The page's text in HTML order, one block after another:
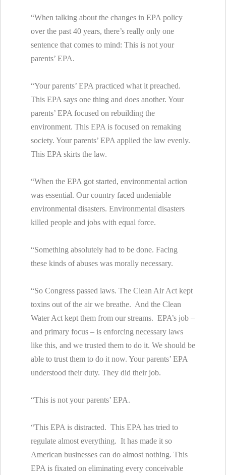
“When talking about the changes in EPA policy
over the past 40 years, there’s really only one
sentence that comes to mind: This is not your
parents’ EPA.
“Your parents’ EPA practiced what it preached.
This EPA says one thing and does another. Your
parents’ EPA focused on rebuilding the
environment. This EPA is focused on remaking
society. Your parents’ EPA applied the law evenly.
This EPA skirts the law.
“When the EPA got started, environmental action
was essential. Our country faced undeniable
environmental disasters. Environmental disasters
killed people and jobs with equal force.
“Something absolutely had to be done. Facing
these kinds of abuses was morally necessary.
“So Congress passed laws. The Clean Air Act kept
toxins out of the air we breathe. And the Clean
Water Act kept them from our streams. EPA’s job –
and primary focus – is enforcing necessary laws
like this, and we trusted them to do it. We should be
able to trust them to do it now. Your parents’ EPA
understood their duty. They did their job.
“This is not your parents’ EPA.
“This EPA is distracted. This EPA has tried to
regulate almost everything. It has made it so
American businesses can do almost nothing. This
EPA is fixated on eliminating every conceivable